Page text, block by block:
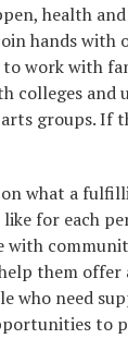
health and
hands with
work with
colleges and
groups. If
what a
for each
with
them offer
who need
to